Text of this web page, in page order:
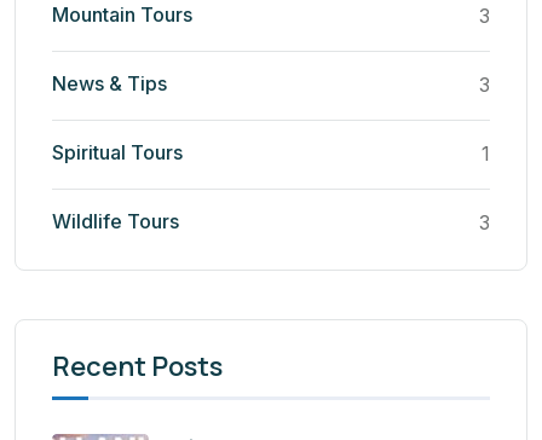
Mountain Tours 3
News & Tips 3
Spiritual Tours 1
Wildlife Tours 3
Recent Posts